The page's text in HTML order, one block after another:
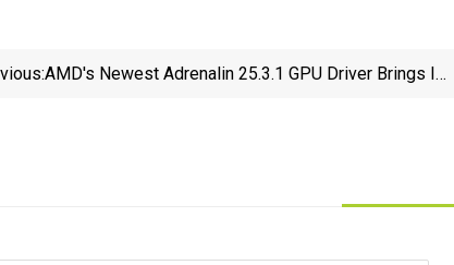
AMD's Newest Adrenalin 25.3.1 GPU Driver Brings In